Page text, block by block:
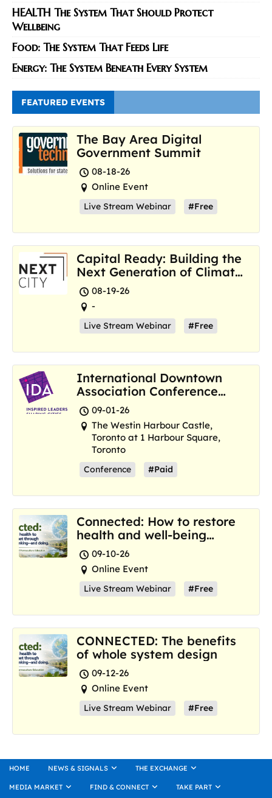
HEALTH The System That Should Protect
Wellbeing
Food: The System That Feeds Life
Energy: The System Beneath Every System
FEATURED EVENTS
The Bay Area Digital
Government Summit
08-18-26
Online Event
Live Stream Webinar #Free
Capital Ready: Building the
Next Generation of Climate
Resilience Hubs
08-19-26
-
Live Stream Webinar #Free
International Downtown
Association Conference
and Marketplace
09-01-26
The Westin Harbour Castle,
Toronto at 1 Harbour Square,
Toronto
Conference #Paid
Connected: How to restore
health and well-being
where we are now
09-10-26
Online Event
Live Stream Webinar #Free
CONNECTED: The benefits
of whole system design
09-12-26
Online Event
Live Stream Webinar #Free
HOME NEWS & SIGNALS THE EXCHANGE
MEDIA MARKET FIND & CONNECT TAKE PART